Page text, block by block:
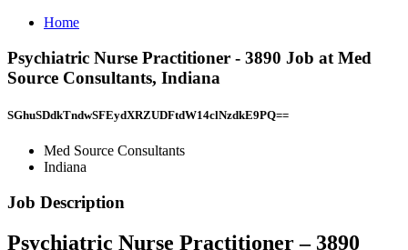
Home
Psychiatric Nurse Practitioner - 3890 Job at Med
Source Consultants, Indiana
SGhuSDdkTndwSFEydXRZUDFtdW14clNzdkE9PQ==
Med Source Consultants
Indiana
Job Description
Psychiatric Nurse Practitioner – 3890